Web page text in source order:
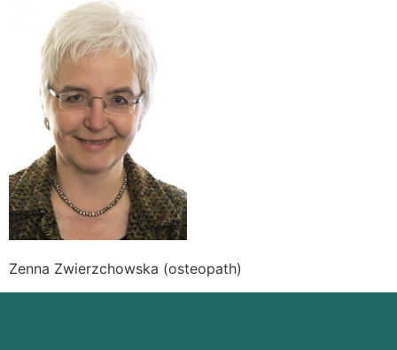
Zenna Zwierzchowska (osteopath)